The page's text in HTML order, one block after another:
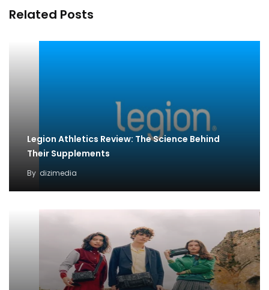
Related Posts
Legion Athletics Review: The Science Behind
Their Supplements
By dizimedia